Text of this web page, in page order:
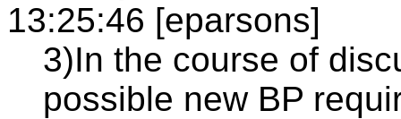
13:25:46 [eparsons]
3)In the course of
possible new BP